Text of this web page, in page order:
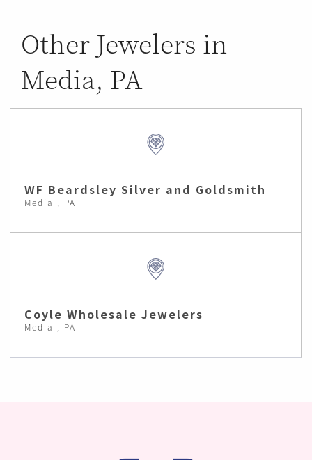
Other Jewelers in
Media, PA
WF Beardsley Silver and Goldsmith
Media , PA
Coyle Wholesale Jewelers
Media , PA